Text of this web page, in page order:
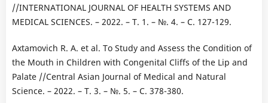
//INTERNATIONAL JOURNAL OF HEALTH SYSTEMS AND
MEDICAL SCIENCES. – 2022. – Т. 1. – №. 4. – С. 127-129.
Axtamovich R. A. et al. To Study and Assess the Condition of
the Mouth in Children with Congenital Cliffs of the Lip and
Palate //Central Asian Journal of Medical and Natural
Science. – 2022. – Т. 3. – №. 5. – С. 378-380.